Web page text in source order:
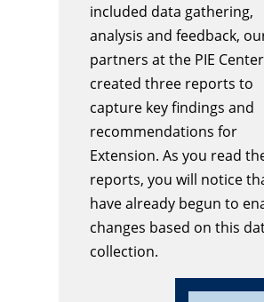
included data gathering,
analysis and feedback,
partners at the PIE Center
created three reports to
capture key findings and
recommendations for
Extension. As you read
reports, you will notice
have already begun to
changes based on this
collection.